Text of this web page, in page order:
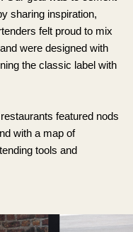
sharing inspiration,
felt proud to mix
were designed with
the classic label with
featured nods
with a map of
tools and